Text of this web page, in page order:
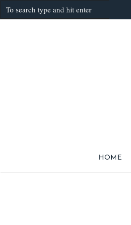
HOME